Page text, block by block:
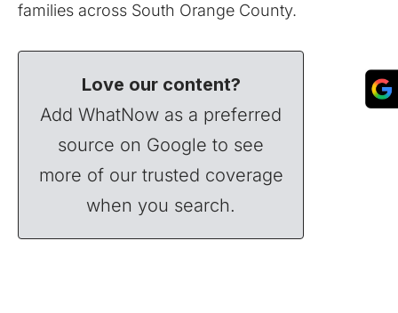
families across South Orange County.
Love our content?
Add WhatNow as a preferred
source on Google to see
more of our trusted coverage
when you search.